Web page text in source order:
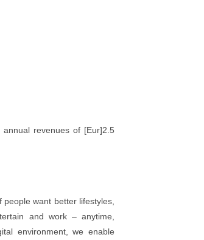
revenues of [Eur]2.5
want better lifestyles,
and work – anytime,
environment, we enable